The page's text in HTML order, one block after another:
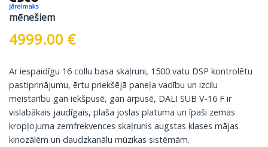
mēnešiem
4999.00 €
Ar iespaidīgu 16 collu basa skaļruni, 1500 vatu DSP kontrolētu
pastiprinājumu, ērtu priekšējā paneļa vadību un izcilu
meistarību gan iekšpusē, gan ārpusē, DALI SUB V-16 F ir
vislabākais jaudīgais, plaša joslas platuma un īpaši zemas
kropļojuma zemfrekvences skaļrunis augstas klases mājas
kinozālēm un daudzkanālu mūzikas sistēmām.